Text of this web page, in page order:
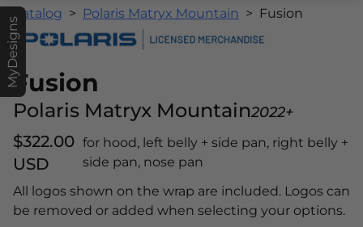
MyDesigns
Catalog Polaris Matryx Mountain Fusion
Fusion
Polaris Matryx Mountain2022+
$322.00
USD
for hood, left belly + side pan, right belly +
side pan, nose pan
All logos shown on the wrap are included. Logos can
be removed or added when selecting your options.